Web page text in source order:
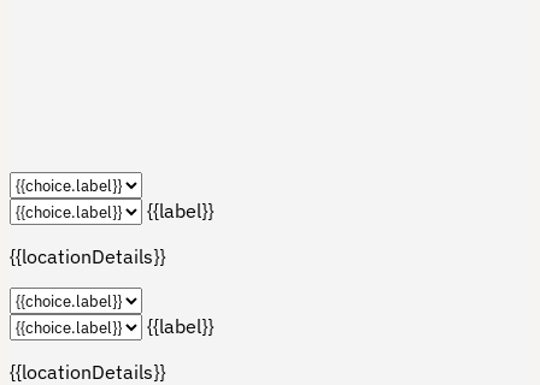
{{label}}
{{locationDetails}}
{{label}}
{{locationDetails}}